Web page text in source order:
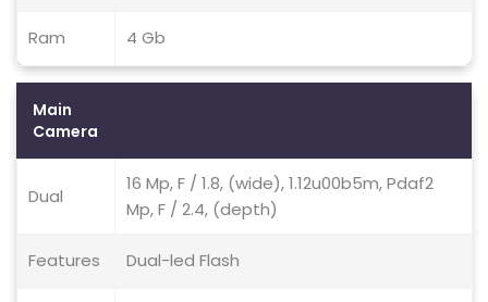
Ram 4 Gb
Main
Camera
Dual
16 Mp, F / 1.8, (wide), 1.12u00b5m, Pdaf2
Mp, F / 2.4, (depth)
Features Dual-led Flash